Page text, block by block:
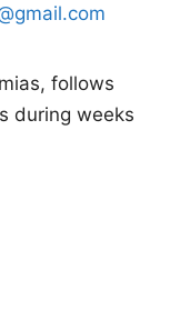
follows
during weeks